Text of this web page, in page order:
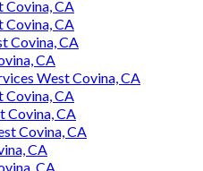
Covina, CA
Covina, CA
Covina, CA
CA
West Covina, CA
Covina, CA
Covina, CA
Covina, CA
CA
CA